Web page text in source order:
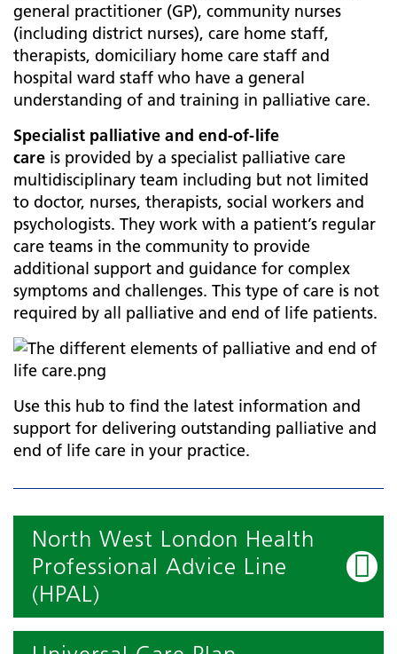
general practitioner (GP), community nurses
(including district nurses), care home staff,
therapists, domiciliary home care staff and
hospital ward staff who have a general
understanding of and training in palliative care.
Specialist palliative and end-of-life
care is provided by a specialist palliative care
multidisciplinary team including but not limited
to doctor, nurses, therapists, social workers and
psychologists. They work with a patient’s regular
care teams in the community to provide
additional support and guidance for complex
symptoms and challenges. This type of care is not
required by all palliative and end of life patients.
Use this hub to find the latest information and
support for delivering outstanding palliative and
end of life care in your practice.
North West London Health
Professional Advice Line
(HPAL)